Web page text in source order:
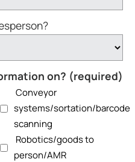
on? (required)
Conveyor
systems/sortation/barcode
scanning
Robotics/goods to
person/AMR